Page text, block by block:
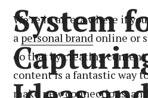
System
We’re in an era where if
a personal brand online or
do that by creating
content is a fantastic way
make new connections,